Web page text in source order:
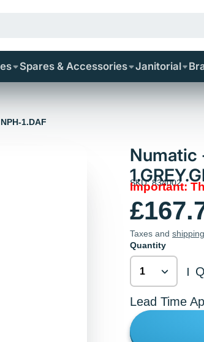
Spares & Accessories Janitorial
1.DAF
SKU: 834002
Important:
Taxes and shipping
Quantity
|
Lead Time